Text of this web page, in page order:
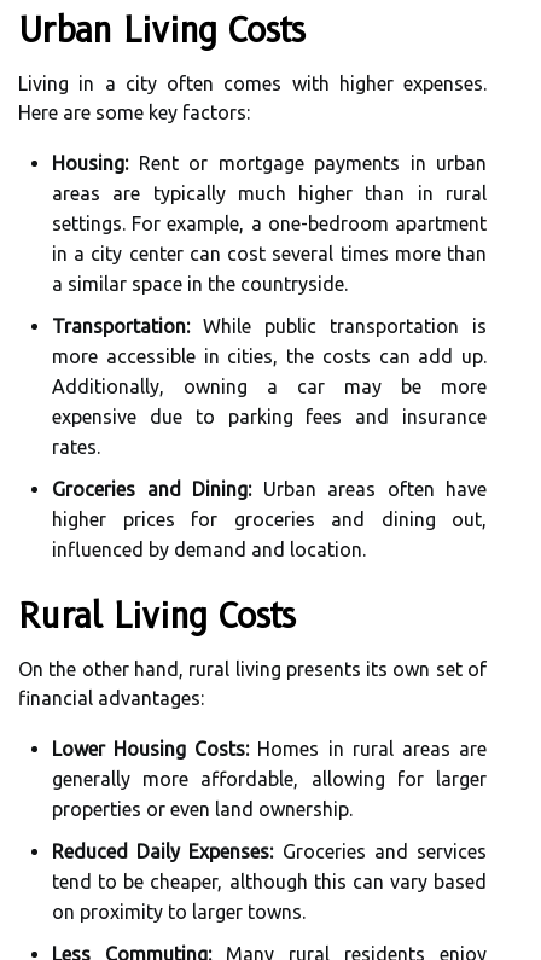
Urban Living Costs
Living in a city often comes with higher expenses.
Here are some key factors:
Housing:Rent or mortgage payments in urban
areas are typically much higher than in rural
settings. For example, a one-bedroom apartment
in a city center can cost several times more than
a similar space in the countryside.
Transportation:While public transportation is
more accessible in cities, the costs can add up.
Additionally, owning a car may be more
expensive due to parking fees and insurance
rates.
Groceries and Dining:Urban areas often have
higher prices for groceries and dining out,
influenced by demand and location.
Rural Living Costs
On the other hand, rural living presents its own set of
financial advantages:
Lower Housing Costs:Homes in rural areas are
generally more affordable, allowing for larger
properties or even land ownership.
Reduced Daily Expenses:Groceries and services
tend to be cheaper, although this can vary based
on proximity to larger towns.
Less Commuting:Many rural residents enjoy